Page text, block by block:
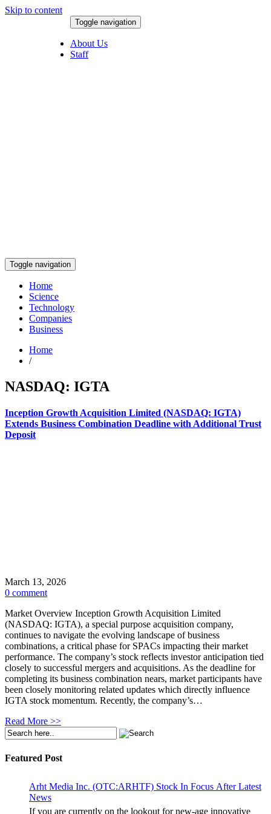
Skip to content
Toggle navigation
About Us
Staff
Toggle navigation
Home
Science
Technology
Companies
Business
Home
/
NASDAQ: IGTA
Inception Growth Acquisition Limited (NASDAQ: IGTA)
Extends Business Combination Deadline with Additional Trust
Deposit
March 13, 2026
0 comment
Market Overview Inception Growth Acquisition Limited
(NASDAQ: IGTA), a special purpose acquisition company,
continues to navigate the evolving landscape of business
combinations, a critical phase for SPACs impacting their market
performance. The company’s stock reflects investor anticipation tied
closely to successful mergers and acquisitions. As the deadline for
completing its business combination nears, market participants have
been closely monitoring related updates which directly influence
IGTA stock momentum. Recently, the company’s…
Read More >>
Featured Post
Arht Media Inc. (OTC:ARHTF) Stock In Focus After Latest
News
If you are currently on the lookout for new-age innovative